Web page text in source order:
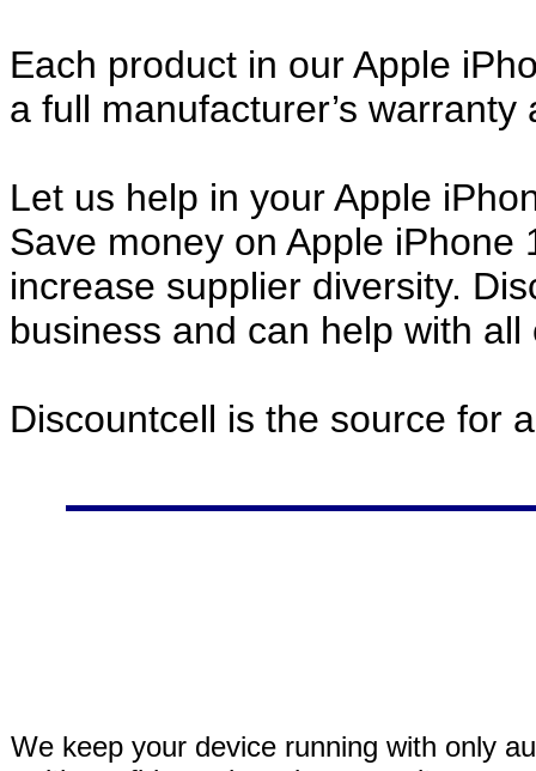
Each product in our Apple
a full manufacturer’s
Let us help in your Apple
Save money on Apple
increase supplier diversity.
business and can help with
Discountcell is the source for
We keep your device running with only